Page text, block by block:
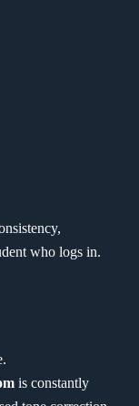
who logs in.
is constantly